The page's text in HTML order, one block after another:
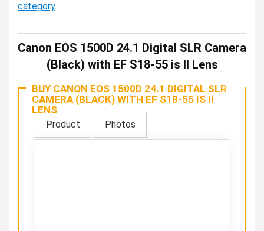
category.
Canon EOS 1500D 24.1 Digital SLR Camera
(Black) with EF S18-55 is II Lens
BUY CANON EOS 1500D 24.1 DIGITAL SLR
CAMERA (BLACK) WITH EF S18-55 IS II
LENS
Product Photos